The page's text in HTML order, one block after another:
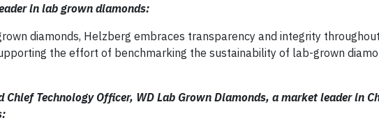
in lab grown diamonds:
diamonds, Helzberg embraces transparency and integrity
the effort of benchmarking the sustainability of lab-grown
Chief Technology Officer, WD Lab Grown Diamonds, a market leader in